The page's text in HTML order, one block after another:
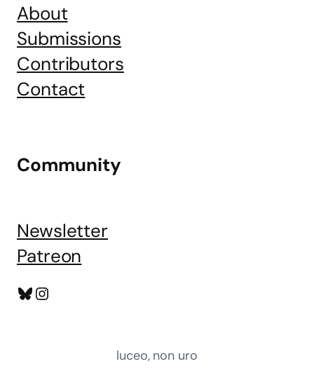
About
Submissions
Contributors
Contact
Community
Newsletter
Patreon
Bluesky
Instagram
luceo, non uro